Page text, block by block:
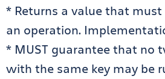
* Returns a value that
an operation.
* MUST guarantee that no
with the same key may be